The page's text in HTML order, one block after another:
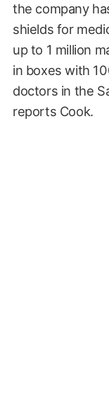
the company
shields for
up to 1 million
in boxes with
doctors in the
reports Cook.